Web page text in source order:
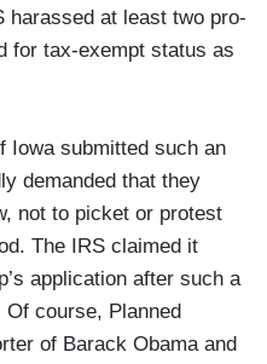
harassed at least two pro-
for tax-exempt status as
Iowa submitted such an
demanded that they
not to picket or protest
The IRS claimed it
application after such a
course, Planned
of Barack Obama and